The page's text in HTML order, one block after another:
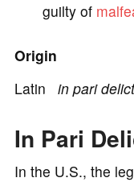
guilty of
Origin
Latin in pari
In Pari
In the U.S., the